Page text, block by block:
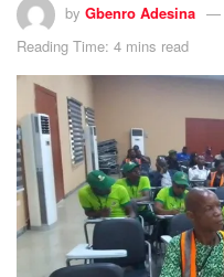
by Gbenro Adesina
Reading Time: 4 mins read